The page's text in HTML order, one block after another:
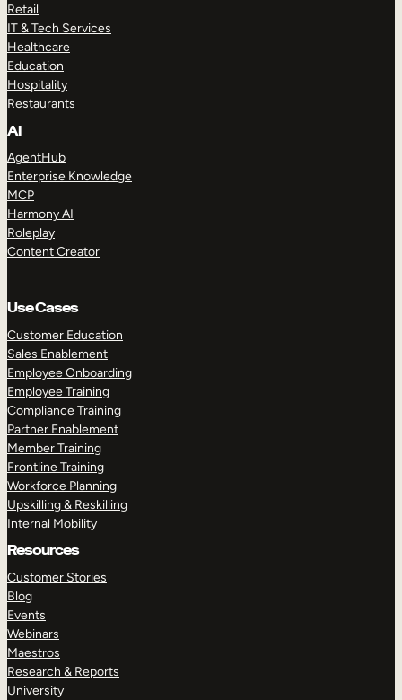
Retail
IT & Tech Services
Healthcare
Education
Hospitality
Restaurants
AI
AgentHub
Enterprise Knowledge
MCP
Harmony AI
Roleplay
Content Creator
Use Cases
Customer Education
Sales Enablement
Employee Onboarding
Employee Training
Compliance Training
Partner Enablement
Member Training
Frontline Training
Workforce Planning
Upskilling & Reskilling
Internal Mobility
Resources
Customer Stories
Blog
Events
Webinars
Maestros
Research & Reports
University